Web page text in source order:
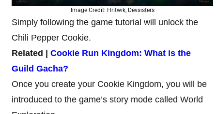
Image Credit: Hritwik, Devsisters
Simply following the game tutorial will unlock the
Chili Pepper Cookie.
Related | Cookie Run Kingdom: What is the
Guild Gacha?
Once you create your Cookie Kingdom, you will be
introduced to the game’s story mode called World